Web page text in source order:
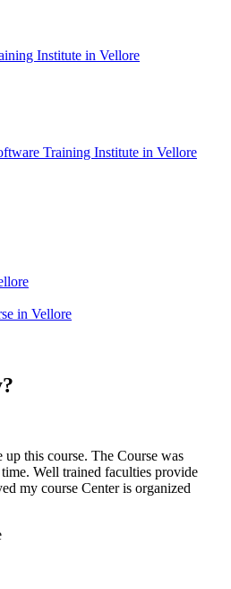
up this course. The Course was
Well trained faculties provide
my course Center is organized